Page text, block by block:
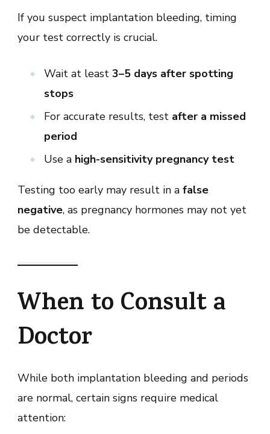
If you suspect implantation bleeding, timing
your test correctly is crucial.
Wait at least 3–5 days after spotting
stops
For accurate results, test after a missed
period
Use a high-sensitivity pregnancy test
Testing too early may result in a false
negative, as pregnancy hormones may not yet
be detectable.
When to Consult a
Doctor
While both implantation bleeding and periods
are normal, certain signs require medical
attention: